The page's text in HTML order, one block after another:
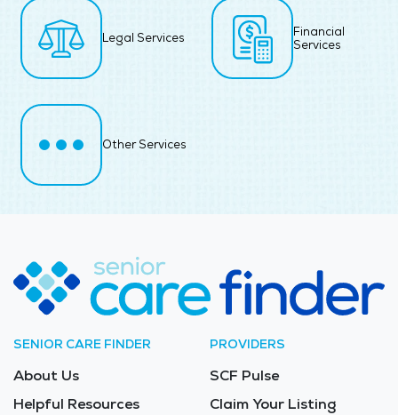
Legal Services
Financial
Services
Other Services
SENIOR CARE FINDER
About Us
Helpful Resources
PROVIDERS
SCF Pulse
Claim Your Listing